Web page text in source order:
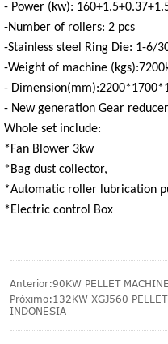
- Power (kw):
-Number of rollers: 2 pcs
-Stainless steel Ring Die: 1-6/
-Weight of machine
-
- New generation Gear
Whole set include:
*Fan Blower 3kw
*Bag dust collector,
*Automatic roller lubrication
*Electric control Box
Anterior:90KW PELLET
Próximo:132KW XGJ560
INDONESIA